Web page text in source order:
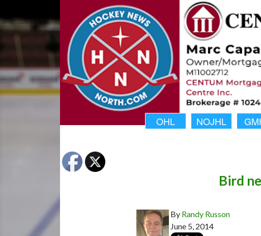
OHL NOJHL
Bird
By Randy Russon
June 5, 2014